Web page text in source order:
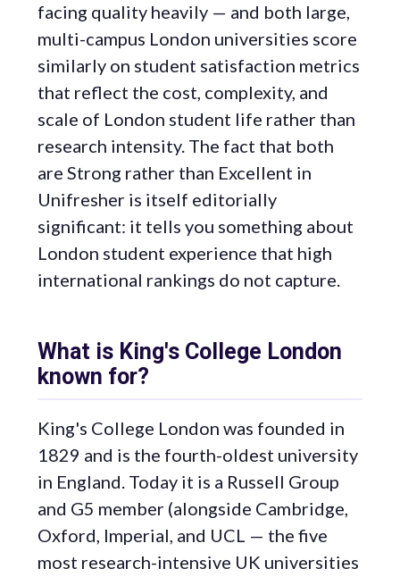
facing quality heavily — and both large,
multi-campus London universities score
similarly on student satisfaction metrics
that reflect the cost, complexity, and
scale of London student life rather than
research intensity. The fact that both
are Strong rather than Excellent in
Unifresher is itself editorially
significant: it tells you something about
London student experience that high
international rankings do not capture.
What is King's College London
known for?
King's College London was founded in
1829 and is the fourth-oldest university
in England. Today it is a Russell Group
and G5 member (alongside Cambridge,
Oxford, Imperial, and UCL — the five
most research-intensive UK universities